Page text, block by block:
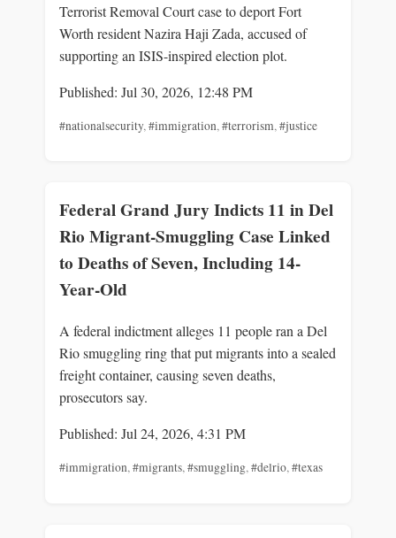
Terrorist Removal Court case to deport Fort
Worth resident Nazira Haji Zada, accused of
supporting an ISIS-inspired election plot.
Published: Jul 30, 2026, 12:48 PM
#nationalsecurity, #immigration, #terrorism, #justice
Federal Grand Jury Indicts 11 in Del
Rio Migrant-Smuggling Case Linked
to Deaths of Seven, Including 14-
Year-Old
A federal indictment alleges 11 people ran a Del
Rio smuggling ring that put migrants into a sealed
freight container, causing seven deaths,
prosecutors say.
Published: Jul 24, 2026, 4:31 PM
#immigration,#migrants,#smuggling,#delrio,#texas